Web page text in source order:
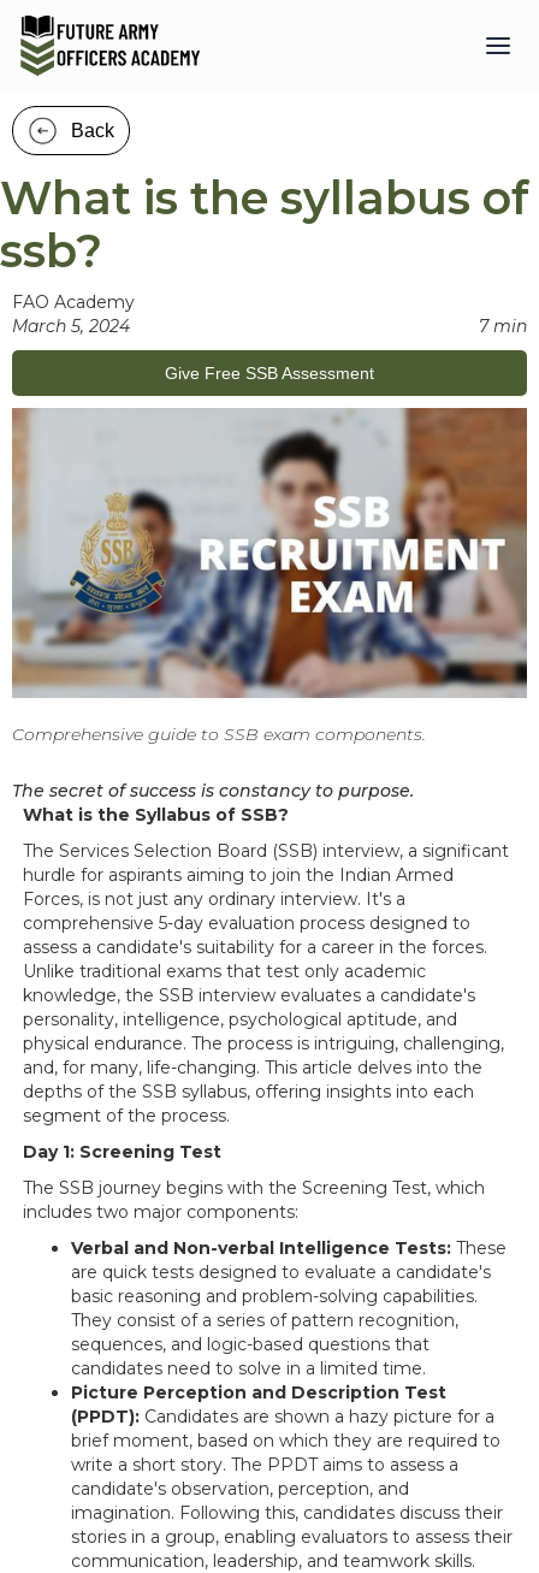
Back
What is the syllabus of
ssb?
FAO Academy
March 5, 2024
7 min
Give Free SSB Assessment
Comprehensive guide to SSB exam components.
The secret of success is constancy to purpose.
What is the Syllabus of SSB?
The Services Selection Board (SSB) interview, a significant
hurdle for aspirants aiming to join the Indian Armed
Forces, is not just any ordinary interview. It's a
comprehensive 5-day evaluation process designed to
assess a candidate's suitability for a career in the forces.
Unlike traditional exams that test only academic
knowledge, the SSB interview evaluates a candidate's
personality, intelligence, psychological aptitude, and
physical endurance. The process is intriguing, challenging,
and, for many, life-changing. This article delves into the
depths of the SSB syllabus, offering insights into each
segment of the process.
Day 1: Screening Test
The SSB journey begins with the Screening Test, which
includes two major components:
Verbal and Non-verbal Intelligence Tests: These
are quick tests designed to evaluate a candidate's
basic reasoning and problem-solving capabilities.
They consist of a series of pattern recognition,
sequences, and logic-based questions that
candidates need to solve in a limited time.
Picture Perception and Description Test
(PPDT): Candidates are shown a hazy picture for a
brief moment, based on which they are required to
write a short story. The PPDT aims to assess a
candidate's observation, perception, and
imagination. Following this, candidates discuss their
stories in a group, enabling evaluators to assess their
communication, leadership, and teamwork skills.